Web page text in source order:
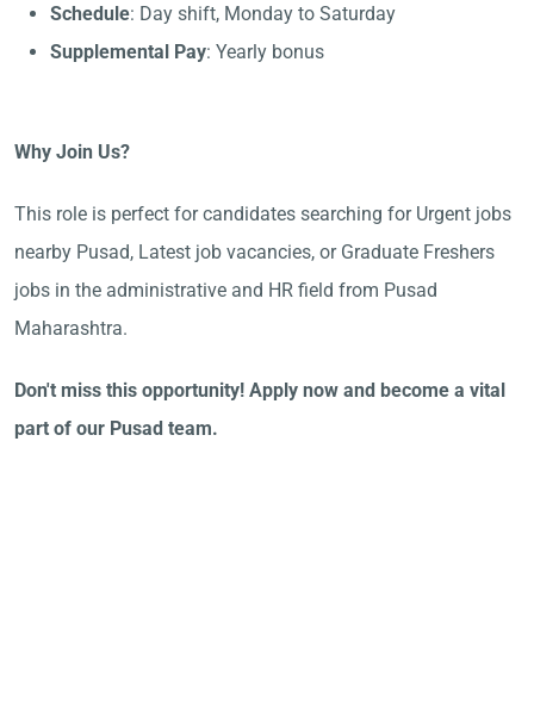
Schedule: Day shift, Monday to Saturday
Supplemental Pay: Yearly bonus
Why Join Us?
This role is perfect for candidates searching for Urgent jobs
nearby Pusad, Latest job vacancies, or Graduate Freshers
jobs in the administrative and HR field from Pusad
Maharashtra.
Don't miss this opportunity! Apply now and become a vital
part of our Pusad team.